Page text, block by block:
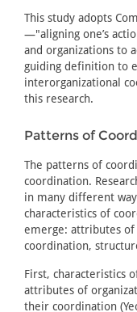
This study adopts
—"aligning one’s
and organizations to
guiding definition to
interorganizational
this research.
Patterns of
The patterns of
coordination.
in many different
characteristics of
emerge: attributes
coordination,
First, characteristics
attributes of
their coordination